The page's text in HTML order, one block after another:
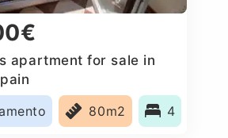
apartment for sale in
80m2 4